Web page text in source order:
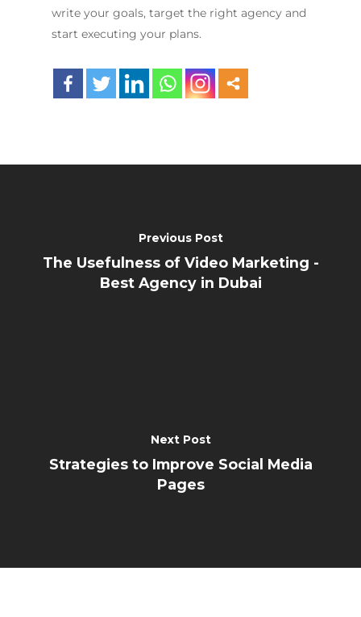
write your goals, target the right agency and
start executing your plans.
Previous Post
The Usefulness of Video Marketing -
Best Agency in Dubai
Next Post
Strategies to Improve Social Media
Pages